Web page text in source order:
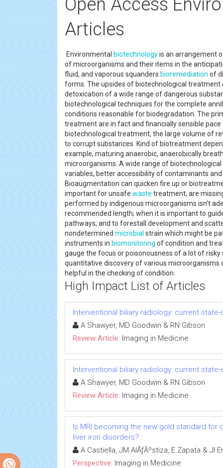
Open Access
Articles
Environmental biotechnologyis an arrangement
of microorganisms and their items in the
fluid, and vaporous squanders bioremediation of
forms. The upsides of biotechnological
detoxication of a wide range of dangerous
biotechnological techniques for the complete
conditions reasonable for biodegradation. The
treatment are in fact and financially sensible
biotechnological treatment, the large volume of
to corrupt substances. Kind of biotreatment
example, maturing anaerobic, anaerobically
microorganisms. A wide range of
variables, better accessibility of contaminants
Bioaugmentation can quicken fire up or
important for unsafe waste treatment, are
performed by indigenous microorganisms isn't
recommended length; when it is important to
pathways; and to forestall development and
nondetermined microbial strain which might be
instruments in biomonitoring of condition and
gauge the focus or poisonousness of a lot of
quantitative discovery of various microorganisms
helpful in the checking of condition.
High Impact List of Articles
Interventional biliary radiology: current
A Shawyer, MD Goodwin & RN Gibson
Review Article: Imaging in Medicine
Interventional biliary radiology: current
A Shawyer, MD Goodwin & RN Gibson
Review Article: Imaging in Medicine
Is MRI becoming the new gold standard
liver iron disorders?
A Castiella, JM AlÃƒÂºstiza, E Zapata & JI
Perspective: Imaging in Medicine